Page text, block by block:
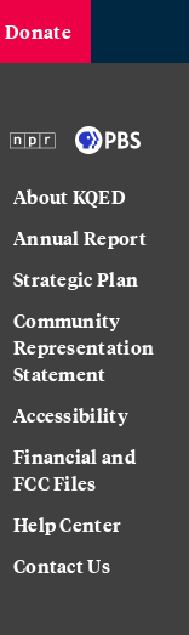
Donate
About KQED
Annual Report
Strategic Plan
Community
Representation
Statement
Accessibility
Financial and
FCC Files
Help Center
Contact Us